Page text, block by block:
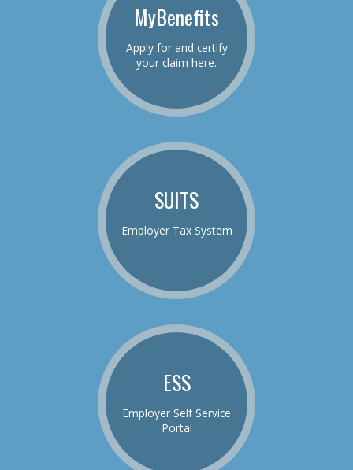
MyBenefits
Apply for and certify
your claim here.
SUITS
Employer Tax System
ESS
Employer Self Service
Portal